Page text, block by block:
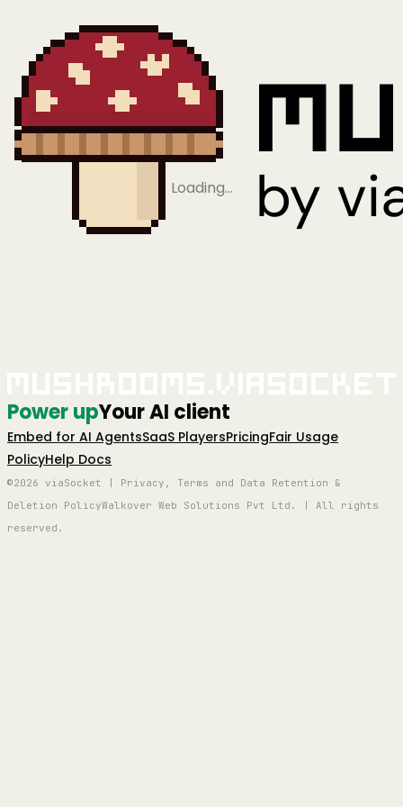
Loading…
Power upYour AI client
Embed for AI AgentsSaaS PlayersPricingFair Usage
PolicyHelp Docs
©2026 viaSocket | Privacy, Terms and Data Retention &
Deletion PolicyWalkover Web Solutions Pvt Ltd. | All rights
reserved.